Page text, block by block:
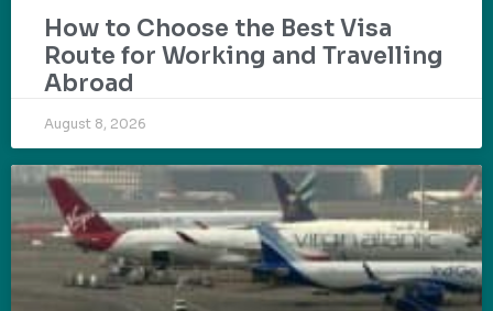
How to Choose the Best Visa
Route for Working and Travelling
Abroad
August 8, 2026